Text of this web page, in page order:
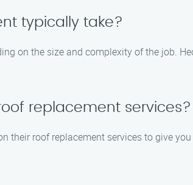
typically take?
on the size and complexity of the job.
replacement services?
their roof replacement services to give